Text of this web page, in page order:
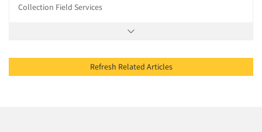
Collection Field Services
Refresh Related Articles